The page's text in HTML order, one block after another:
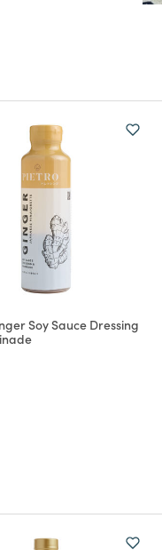
Soy Sauce Dressing
from
from